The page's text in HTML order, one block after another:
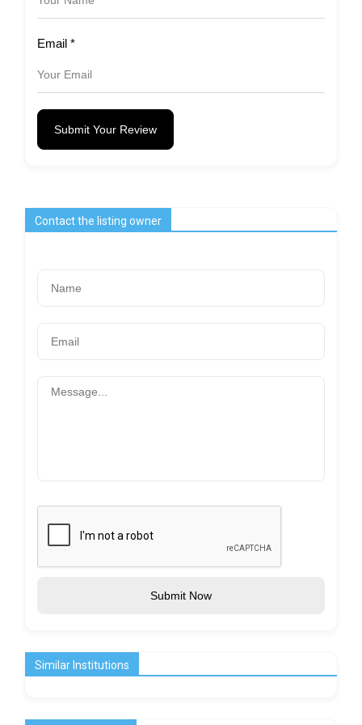
Email *
Submit Your Review
Contact the listing owner
Submit Now
Similar Institutions